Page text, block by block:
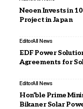
Neoen Invests in
Project in Japan
EditorAll News
EDF Power
Agreements for
EditorAll News
Hon’ble Prime
Bikaner Solar